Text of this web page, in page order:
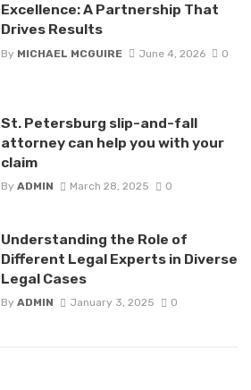
Excellence: A Partnership That
Drives Results
By MICHAEL MCGUIRE June 4, 2026 0
St. Petersburg slip-and-fall
attorney can help you with your
claim
By ADMIN March 28, 2025 0
Understanding the Role of
Different Legal Experts in Diverse
Legal Cases
By ADMIN January 3, 2025 0